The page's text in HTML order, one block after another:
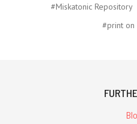
#Miskatonic Repository
#print on